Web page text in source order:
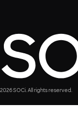
2026 SOCi. All rights reserved.